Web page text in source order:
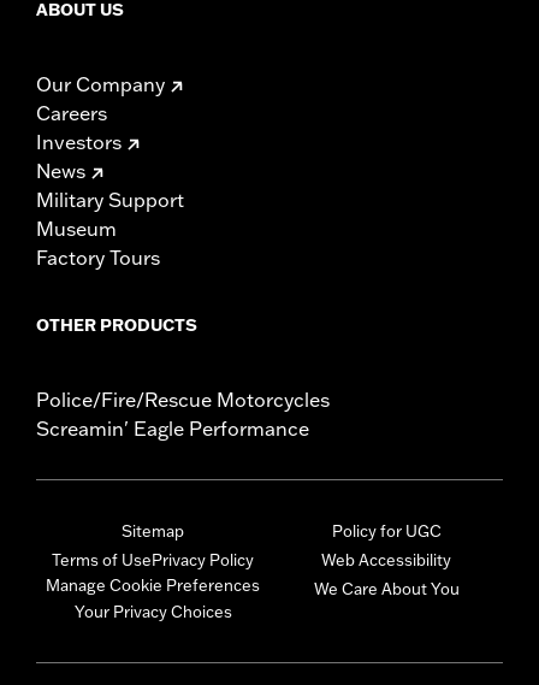
ABOUT US
Our Company
Careers
Investors
News
Military Support
Museum
Factory Tours
OTHER PRODUCTS
Police/Fire/Rescue Motorcycles
Screamin' Eagle Performance
Sitemap
Terms of UsePrivacy Policy
Manage Cookie Preferences
Your Privacy Choices
Policy for UGC
Web Accessibility
We Care About You